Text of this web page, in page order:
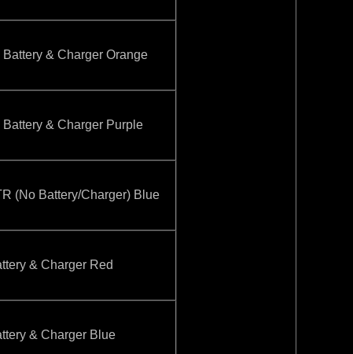
& Charger Orange
& Charger Purple
(No Battery/Charger) Blue
& Charger Red
& Charger Blue